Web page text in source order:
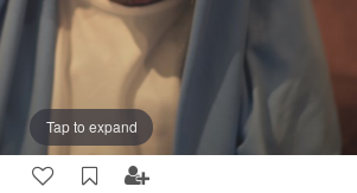
Tap to expand